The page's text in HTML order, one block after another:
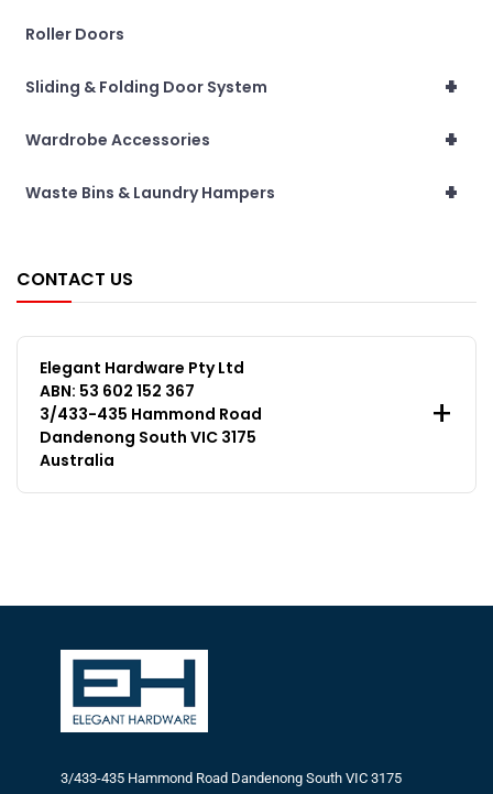
Roller Doors
+
Sliding & Folding Door System
+
Wardrobe Accessories
+
Waste Bins & Laundry Hampers
CONTACT US
Elegant Hardware Pty Ltd
ABN: 53 602 152 367
3/433-435 Hammond Road
Dandenong South VIC 3175
Australia
3/433-435 Hammond Road Dandenong South VIC 3175